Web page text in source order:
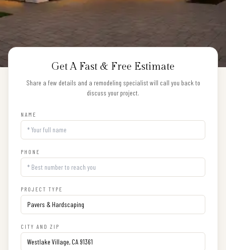
Get A Fast & Free Estimate
Share a few details and a remodeling specialist will call you back to
discuss your project.
NAME
PHONE
PROJECT TYPE
CITY AND ZIP